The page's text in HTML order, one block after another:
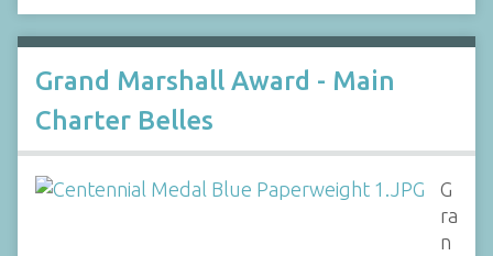
Grand Marshall Award - Main
Charter Belles
G
ra
n